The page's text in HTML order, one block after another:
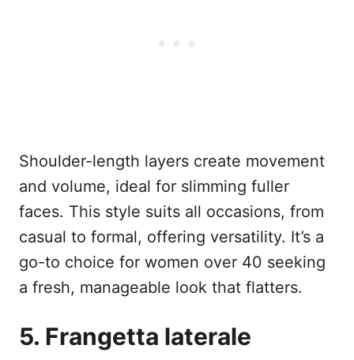
Shoulder-length layers create movement
and volume, ideal for slimming fuller
faces. This style suits all occasions, from
casual to formal, offering versatility. It’s a
go-to choice for women over 40 seeking
a fresh, manageable look that flatters.
5. Frangetta laterale